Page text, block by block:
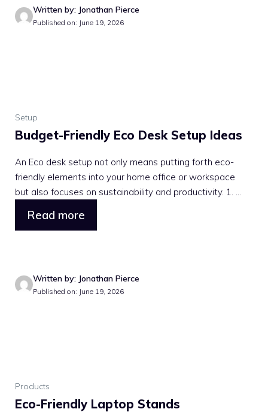
Written by: Jonathan Pierce
Published on: June 19, 2026
Setup
Budget-Friendly Eco Desk Setup Ideas
An Eco desk setup not only means putting forth eco-
friendly elements into your home office or workspace
but also focuses on sustainability and productivity. 1. ...
Read more
Written by: Jonathan Pierce
Published on: June 19, 2026
Products
Eco-Friendly Laptop Stands